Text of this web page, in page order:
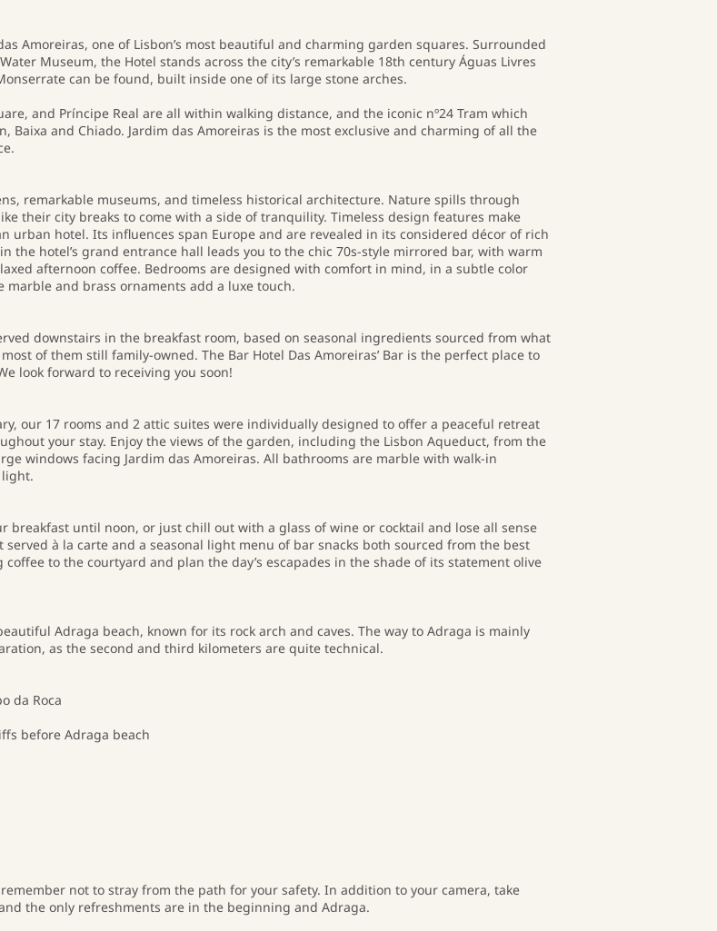
Amoreiras, one of Lisbon’s most beautiful and charming garden squares. Surrounded
Museum, the Hotel stands across the city’s remarkable 18th century Águas Livres
can be found, built inside one of its large stone arches.
and Príncipe Real are all within walking distance, and the iconic nº24 Tram which
Baixa and Chiado. Jardim das Amoreiras is the most exclusive and charming of all the
remarkable museums, and timeless historical architecture. Nature spills through
their city breaks to come with a side of tranquility. Timeless design features make
urban hotel. Its influences span Europe and are revealed in its considered décor of rich
the hotel’s grand entrance hall leads you to the chic 70s-style mirrored bar, with warm
afternoon coffee. Bedrooms are designed with comfort in mind, in a subtle color
and brass ornaments add a luxe touch.
downstairs in the breakfast room, based on seasonal ingredients sourced from what
of them still family-owned. The Bar Hotel Das Amoreiras’ Bar is the perfect place to
look forward to receiving you soon!
our 17 rooms and 2 attic suites were individually designed to offer a peaceful retreat
your stay. Enjoy the views of the garden, including the Lisbon Aqueduct, from the
windows facing Jardim das Amoreiras. All bathrooms are marble with walk-in
until noon, or just chill out with a glass of wine or cocktail and lose all sense
à la carte and a seasonal light menu of bar snacks both sourced from the best
to the courtyard and plan the day’s escapades in the shade of its statement olive
Adraga beach, known for its rock arch and caves. The way to Adraga is mainly
as the second and third kilometers are quite technical.
da Roca
before Adraga beach
not to stray from the path for your safety. In addition to your camera, take
the only refreshments are in the beginning and Adraga.